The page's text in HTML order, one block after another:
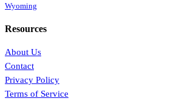
Wyoming
Resources
About Us
Contact
Privacy Policy
Terms of Service